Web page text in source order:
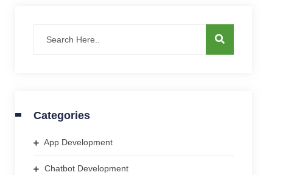
Categories
App Development
Chatbot Development